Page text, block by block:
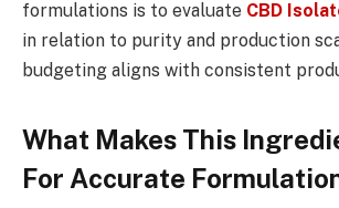
formulations is to evaluate CBD
in relation to purity and production
budgeting aligns with consistent
What Makes This
For Accurate